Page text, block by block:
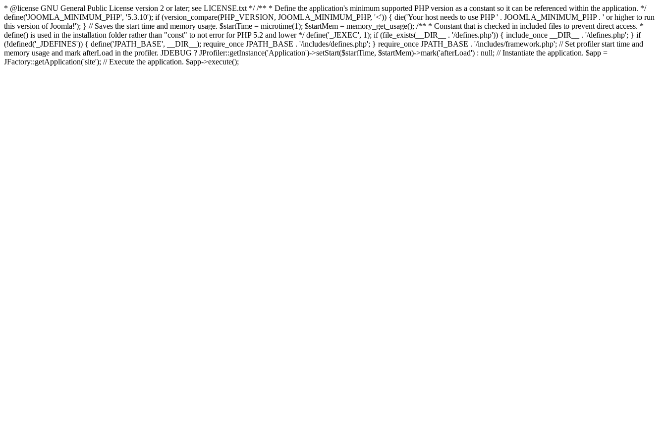
* @license GNU General Public License version 2 or later; see LICENSE.txt */ /** * Define the application's minimum supported PHP version as a constant so it can be referenced within the application. */
define('JOOMLA_MINIMUM_PHP', '5.3.10'); if (version_compare(PHP_VERSION, JOOMLA_MINIMUM_PHP, '<')) { die('Your host needs to use PHP ' . JOOMLA_MINIMUM_PHP . ' or higher to run
this version of Joomla!'); } // Saves the start time and memory usage. $startTime = microtime(1); $startMem = memory_get_usage(); /** * Constant that is checked in included files to prevent direct access. *
define() is used in the installation folder rather than "const" to not error for PHP 5.2 and lower */ define('_JEXEC', 1); if (file_exists(__DIR__ . '/defines.php')) { include_once __DIR__ . '/defines.php'; } if
(!defined('_JDEFINES')) { define('JPATH_BASE', __DIR__); require_once JPATH_BASE . '/includes/defines.php'; } require_once JPATH_BASE . '/includes/framework.php'; // Set profiler start time and
memory usage and mark afterLoad in the profiler. JDEBUG ? JProfiler::getInstance('Application')->setStart($startTime, $startMem)->mark('afterLoad') : null; // Instantiate the application. $app =
JFactory::getApplication('site'); // Execute the application. $app->execute();